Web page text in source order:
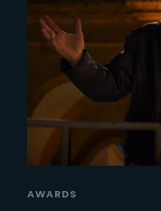
AWARDS
Password
Remember